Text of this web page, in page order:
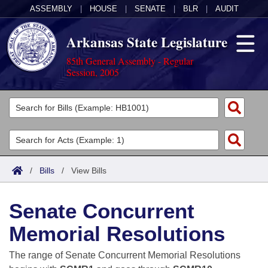
ASSEMBLY HOUSE SENATE BLR AUDIT
Arkansas State Legislature
85th General Assembly - Regular
Session, 2005
Legislators
List All
Search
Committees
Joint
House
Task Force
Acts
Search by Range
Advanced Search
Bills
Search by Range
Advanced Search
Calendars
Meetings and Events
Arkansas Law
/ Bills / View Bills
Senate Concurrent
Memorial Resolutions
The range of Senate Concurrent Memorial Resolutions